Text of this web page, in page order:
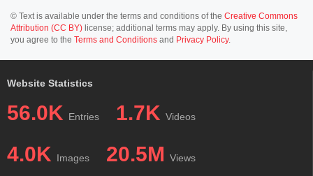
© Text is available under the terms and conditions of the Creative Commons
Attribution (CC BY) license; additional terms may apply. By using this site,
you agree to the Terms and Conditions and Privacy Policy.
Website Statistics
56.0K Entries 1.7K Videos
4.0K Images 20.5M Views